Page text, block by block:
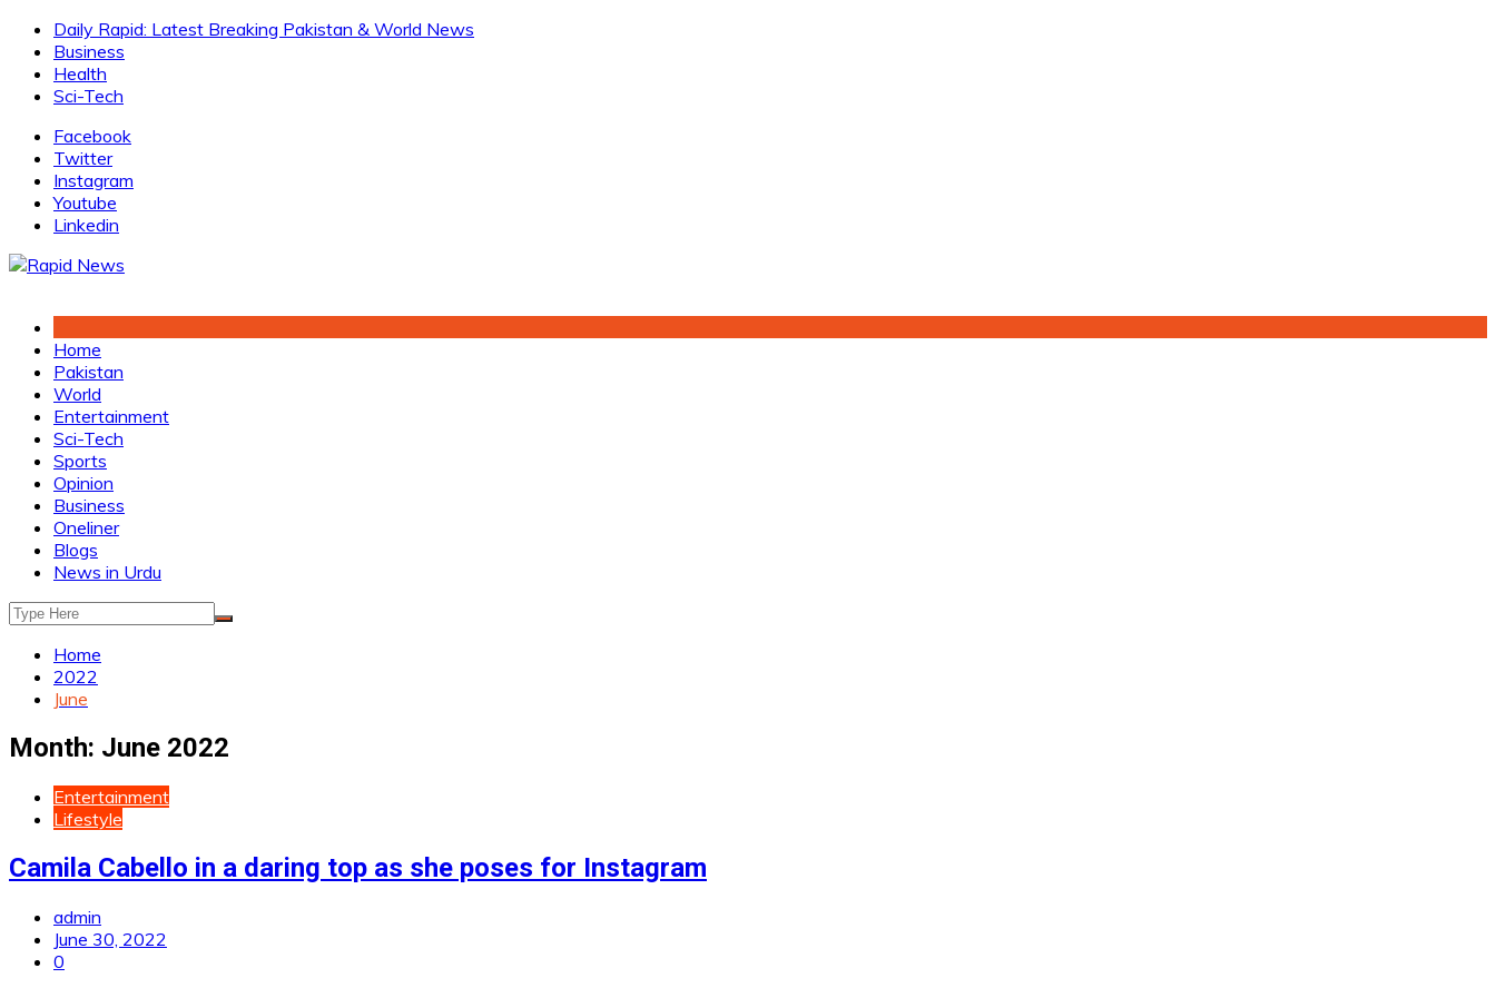
Skip
content
Daily Rapid: Latest Breaking Pakistan & World News
Business
Health
Sci-Tech
Facebook
Twitter
Instagram
Youtube
Linkedin
Home
Pakistan
World
Entertainment
Sci-Tech
Sports
Opinion
Business
Oneliner
Blogs
News in Urdu
Home
2022
June
Month: June 2022
Entertainment
Lifestyle
Camila Cabello in a daring top as she poses for Instagram
admin
June 30, 2022
0